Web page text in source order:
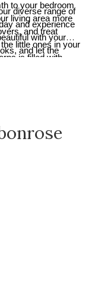
to your bedroom
living area more
and treat
little ones in your
is filled with
and
diverse range of
and experience
with your
and let the